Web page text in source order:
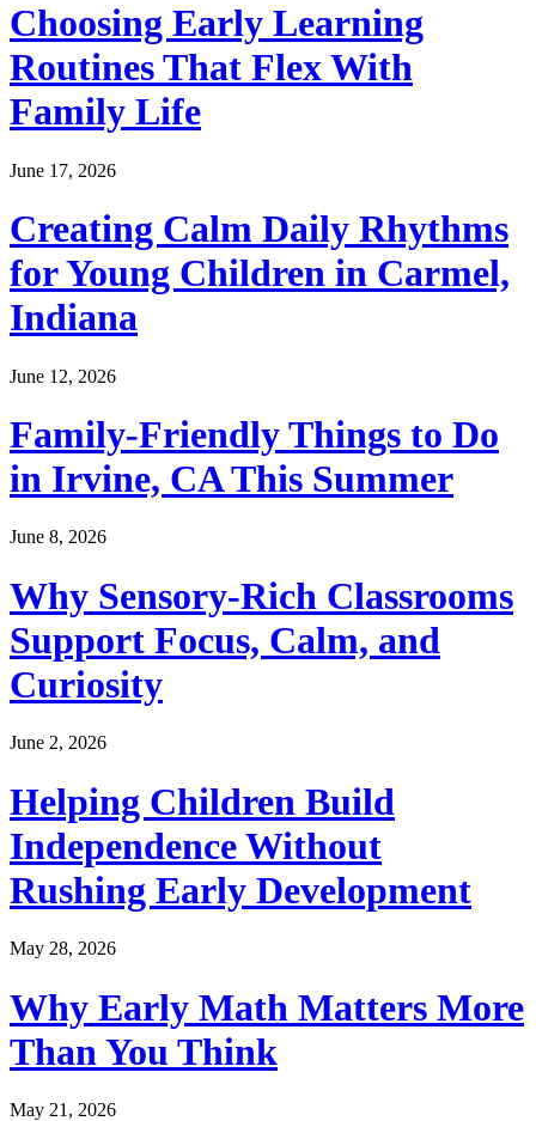
Choosing Early Learning
Routines That Flex With
Family Life
June 17, 2026
Creating Calm Daily Rhythms
for Young Children in Carmel,
Indiana
June 12, 2026
Family-Friendly Things to Do
in Irvine, CA This Summer
June 8, 2026
Why Sensory-Rich Classrooms
Support Focus, Calm, and
Curiosity
June 2, 2026
Helping Children Build
Independence Without
Rushing Early Development
May 28, 2026
Why Early Math Matters More
Than You Think
May 21, 2026